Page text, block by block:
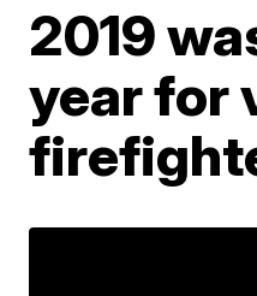
2019
year for